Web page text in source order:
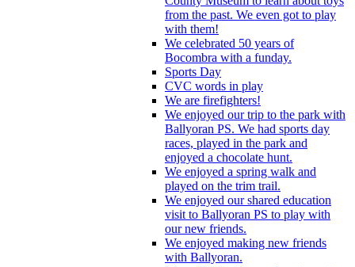
from the past. We even got to play
with them!
We celebrated 50 years of
Bocombra with a funday.
Sports Day
CVC words in play
We are firefighters!
We enjoyed our trip to the park with
Ballyoran PS. We had sports day
races, played in the park and
enjoyed a chocolate hunt.
We enjoyed a spring walk and
played on the trim trail.
We enjoyed our shared education
visit to Ballyoran PS to play with
our new friends.
We enjoyed making new friends
with Ballyoran.